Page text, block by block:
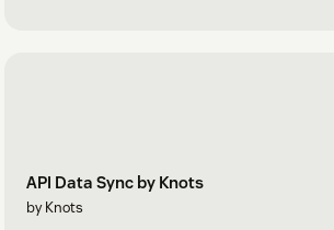
API Data Sync by Knots
by Knots